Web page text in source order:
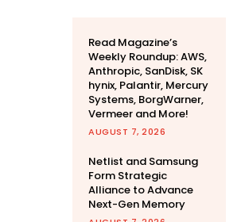
Read Magazine’s
Weekly Roundup: AWS,
Anthropic, SanDisk, SK
hynix, Palantir, Mercury
Systems, BorgWarner,
Vermeer and More!
AUGUST 7, 2026
Netlist and Samsung
Form Strategic
Alliance to Advance
Next-Gen Memory